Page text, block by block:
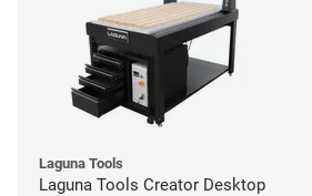
Laguna Tools
Laguna Tools Creator Desktop